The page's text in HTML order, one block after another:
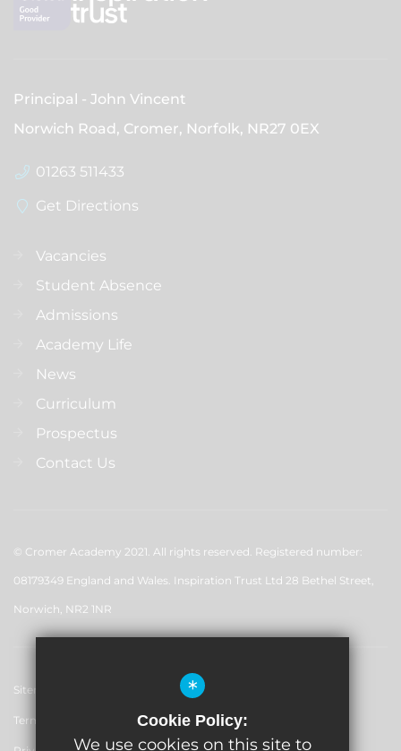
Principal
John Vincent
Norwich Road, Cromer, Norfolk, NR27 0EX
01263 511433
Get Directions
Vacancies
Student Absence
Admissions
Academy Life
News
Curriculum
Prospectus
Contact Us
© Cromer Academy 2021. All rights reserved. Registered number:
08179349 England and Wales. Inspiration Trust Ltd 28 Bethel Street,
Norwich, NR2 1NR
Sitemap
Terms of Use
*
Cookie Policy:
We use cookies on this site to